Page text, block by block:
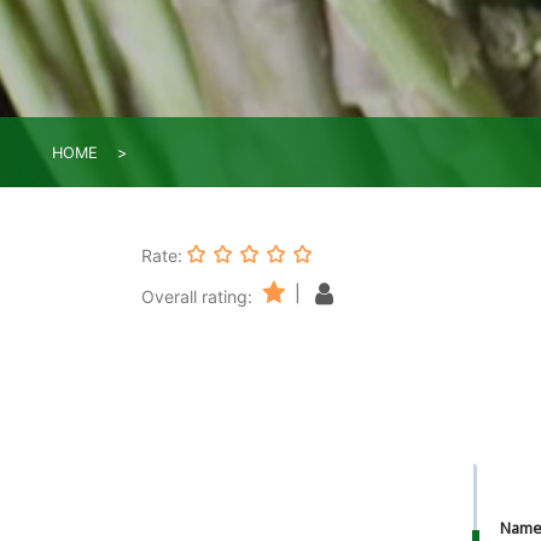
HOME
Rate:
Overall rating:
Name